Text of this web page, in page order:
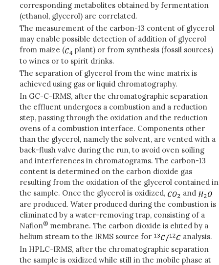
corresponding metabolites obtained by fermentation
(ethanol, glycerol) are correlated.
The measurement of the carbon-13 content of glycerol
may enable possible detection of addition of glycerol
from maize (
plant) or from synthesis (fossil sources)
to wines or to spirit drinks.
The separation of glycerol from the wine matrix is
achieved using gas or liquid chromatography.
In GC-C-IRMS, after the chromatographic separation
the effluent undergoes a combustion and a reduction
step, passing through the oxidation and the reduction
ovens of a combustion interface. Components other
than the glycerol, namely the solvent, are vented with a
back-flush valve during the run, to avoid oven soiling
and interferences in chromatograms. The carbon-13
content is determined on the carbon dioxide gas
resulting from the oxidation of the glycerol contained in
the sample. Once the glycerol is oxidized,
and
are produced. Water produced during the combustion is
eliminated by a water-removing trap, consisting of a
Nafion® membrane. The carbon dioxide is eluted by a
helium stream to the IRMS source for
analysis.
In HPLC-IRMS, after the chromatographic separation
the sample is oxidized while still in the mobile phase at